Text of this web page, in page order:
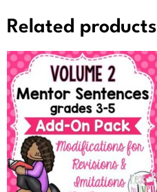
Related products